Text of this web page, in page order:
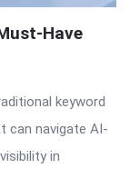
Have
keyword
can navigate AI-
in